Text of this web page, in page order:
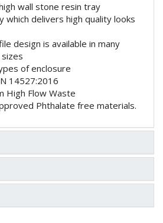
wall stone resin tray
which delivers high quality looks
design is available in many
of enclosure
14527:2016
High Flow Waste
Phthalate free materials.